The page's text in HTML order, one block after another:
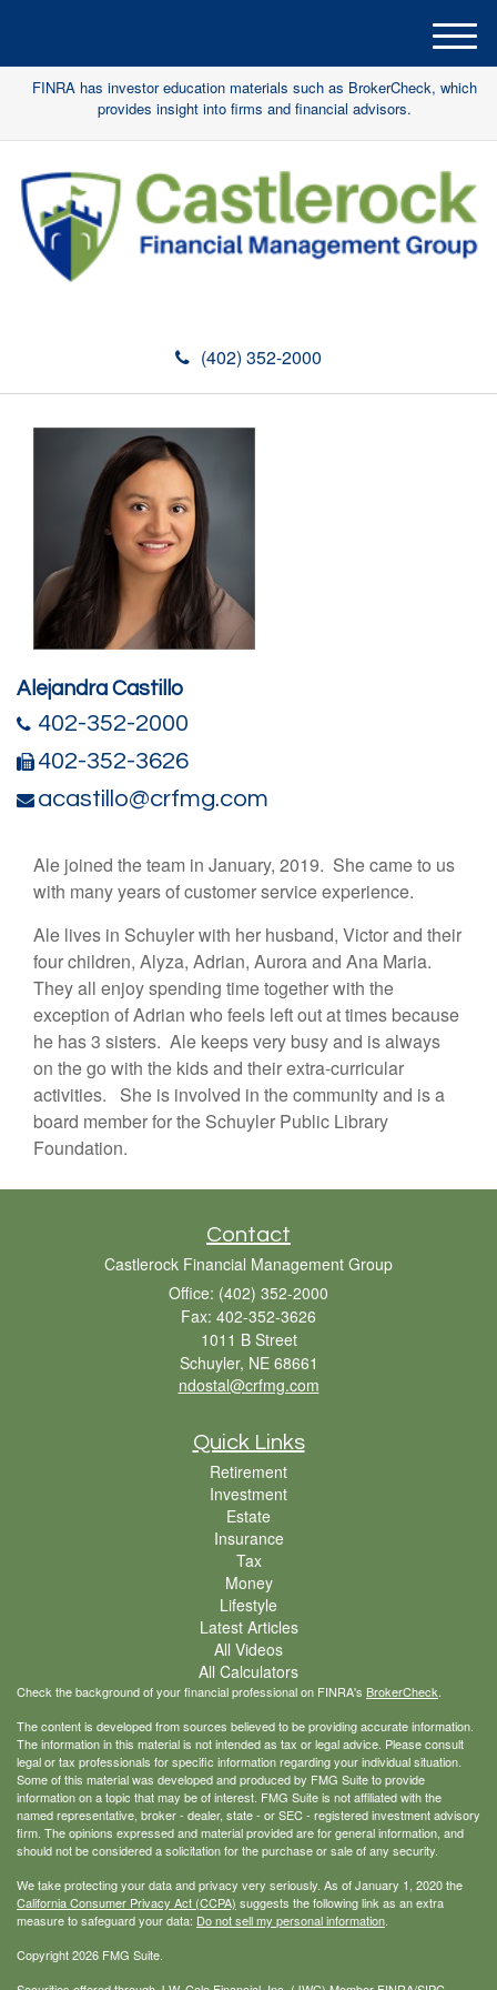
FINRA has investor education materials such as BrokerCheck, which
provides insight into firms and financial advisors.
(402) 352-2000
M
e
n
Alejandra Castillo
402-352-2000
402-352-3626
acastillo@crfmg.com
Ale joined the team in January, 2019. She came to us
with many years of customer service experience.
Ale lives in Schuyler with her husband, Victor and their
four children, Alyza, Adrian, Aurora and Ana Maria.
They all enjoy spending time together with the
exception of Adrian who feels left out at times because
he has 3 sisters. Ale keeps very busy and is always
on the go with the kids and their extra-curricular
activities. She is involved in the community and is a
board member for the Schuyler Public Library
Foundation.
Contact
Castlerock Financial Management Group
Office: (402) 352-2000
Fax: 402-352-3626
1011 B Street
Schuyler, NE 68661
ndostal@crfmg.com
Quick Links
Retirement
Investment
Estate
Insurance
Tax
Money
Lifestyle
Latest Articles
All Videos
All Calculators
Check the background of your financial professional on FINRA's BrokerCheck.
The content is developed from sources believed to be providing accurate information.
The information in this material is not intended as tax or legal advice. Please consult
legal or tax professionals for specific information regarding your individual situation.
Some of this material was developed and produced by FMG Suite to provide
information on a topic that may be of interest. FMG Suite is not affiliated with the
named representative, broker - dealer, state - or SEC - registered investment advisory
firm. The opinions expressed and material provided are for general information, and
should not be considered a solicitation for the purchase or sale of any security.
We take protecting your data and privacy very seriously. As of January 1, 2020 the
California Consumer Privacy Act (CCPA) suggests the following link as an extra
measure to safeguard your data: Do not sell my personal information.
Copyright 2026 FMG Suite.